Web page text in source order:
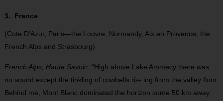
3. France
(Cote D’Azur, Paris—the Louvre, Normandy, Aix en Provence, the
French Alps and Strasbourg)
French Alps, Haute Savoic: “High above Lake Ammecy there was
no sound except the tinkling of cowbells ris- ing from the valley floor.
Behind me, Mont Blanc dominated the horizon some 50 km away.